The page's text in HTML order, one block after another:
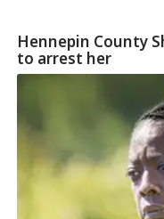
Hennepin County
to arrest her